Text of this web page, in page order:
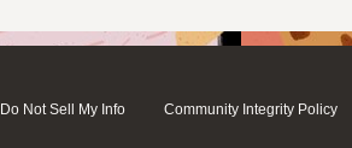
Do Not Sell My Info Community Integrity Policy